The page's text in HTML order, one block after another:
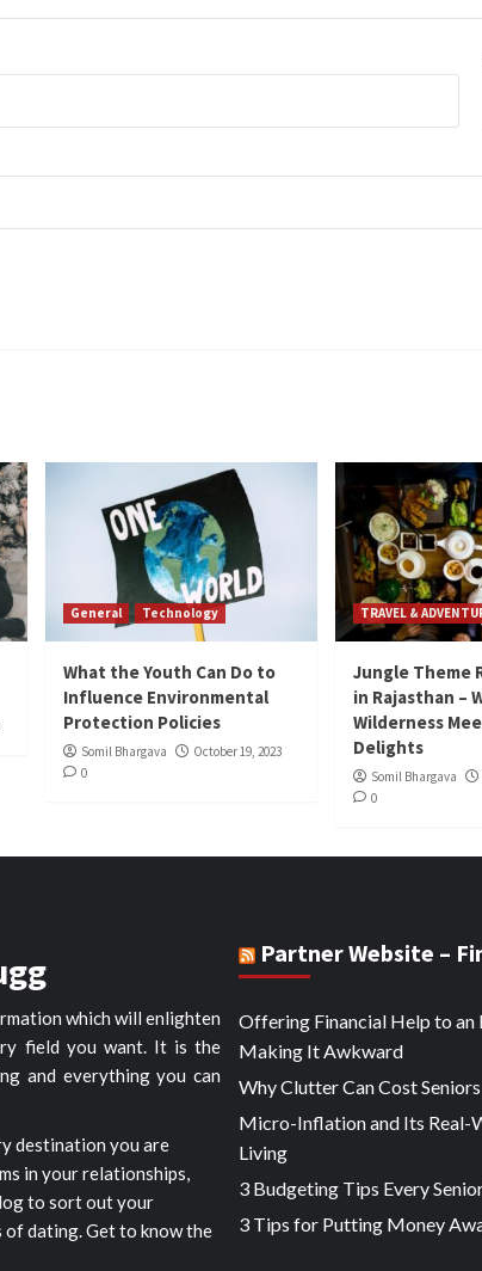
General Technology
What the Youth Can Do to
Influence Environmental
Protection Policies
Somil Bhargava
October 19, 2023
0
TRAVEL &
Jungle Theme
in Rajasthan –
Wilderness
Delights
Somil Bhargava
0
which will enlighten
field you want. It is the
and everything you can
destination you are
in your relationships,
to sort out your
of dating. Get to know the
Partner Website –
Offering Financial Help to
Making It Awkward
Why Clutter Can Cost
Micro-Inflation and Its Real-
Living
3 Budgeting Tips Every
3 Tips for Putting Money